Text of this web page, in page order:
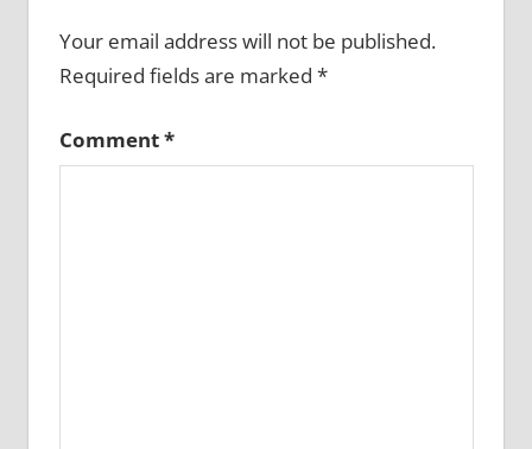
Your email address will not be published.
Required fields are marked *
Comment*